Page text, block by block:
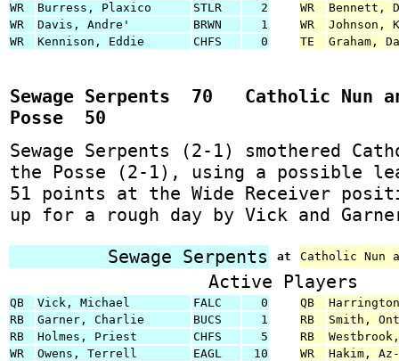
WR
Burress, Plaxico STLR 2 WR
Bennett,
WR
Davis, Andre' BRWN 1 WR
Johnson,
WR
Kennison, Eddie CHFS 0 TE Graham,
Sewage Serpents 70 Catholic Nun
Posse 50
Sewage Serpents (2-1) smothered
the Posse (2-1), using a possible
51 points at the Wide Receiver
up for a rough day by Vick and
Sewage Serpents
at Catholic Nun
Active Players
QB Vick, Michael FALC 0 QB
RB
Garner, Charlie BUCS 1 RB
Smith,
RB
Holmes, Priest CHFS 5 RB
WR
Owens, Terrell EAGL 10 WR
Hakim,